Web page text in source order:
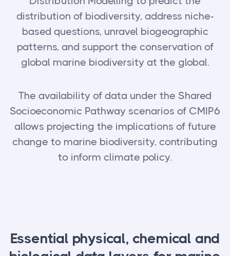
distribution of biodiversity, address niche-
based questions, unravel biogeographic
patterns, and support the conservation of
global marine biodiversity at the global.
The availability of data under the Shared
Socioeconomic Pathway scenarios of CMIP6
allows projecting the implications of future
change to marine biodiversity, contributing
to inform climate policy.
Essential physical, chemical and